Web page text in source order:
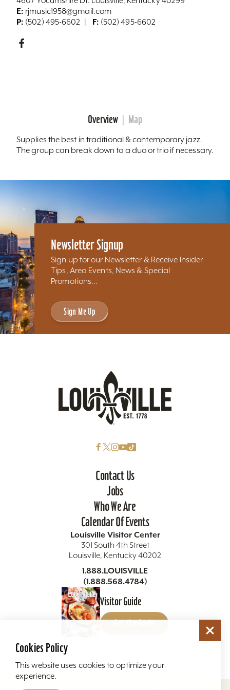
E: rjmusic1958@gmail.com
P: (502) 495-6602 F: (502) 495-6602
Overview Map
Supplies the best in traditional & contemporary jazz.
The group can break down to a duo or trio if necessary.
Newsletter Signup
Sign up for our Newsletter & Receive Insider
Tips, Area Events, News & Special
Promotions...
Sign Me Up
Contact Us
Jobs
Who We Are
Calendar Of Events
Louisville Visitor Center
301 South 4th Street
Louisville, Kentucky 40202
1.888.LOUISVILLE
(1.888.568.4784)
Visitor Guide
Get The Guide
Cookies Policy
This website uses cookies to optimize your
experience.